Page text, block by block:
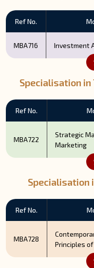
Ref No.
MBA716 Investment
Specialisation
Ref No.
MBA722
Strategic
Marketing
Specialisation
Ref No.
MBA728
Principles